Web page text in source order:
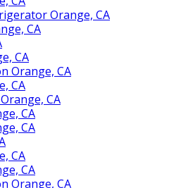
Orange, CA
CA
CA
Orange, CA
CA
CA
CA
CA
CA
CA
Orange, CA